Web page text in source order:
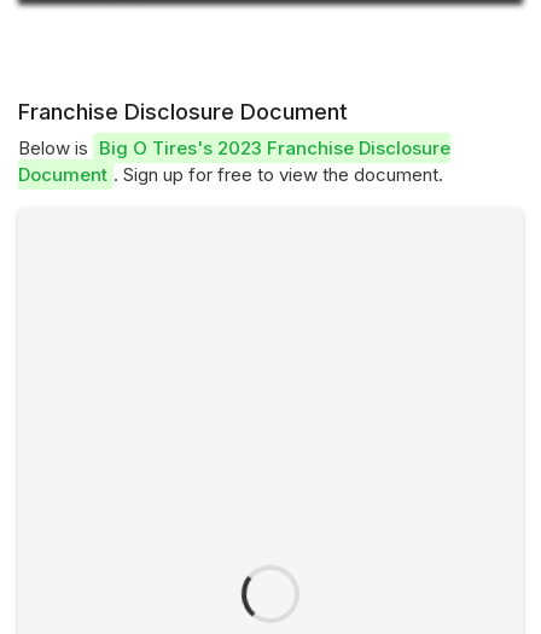
Franchise Disclosure Document
Below is Big O Tires's 2023 Franchise Disclosure
Document . Sign up for free to view the document.